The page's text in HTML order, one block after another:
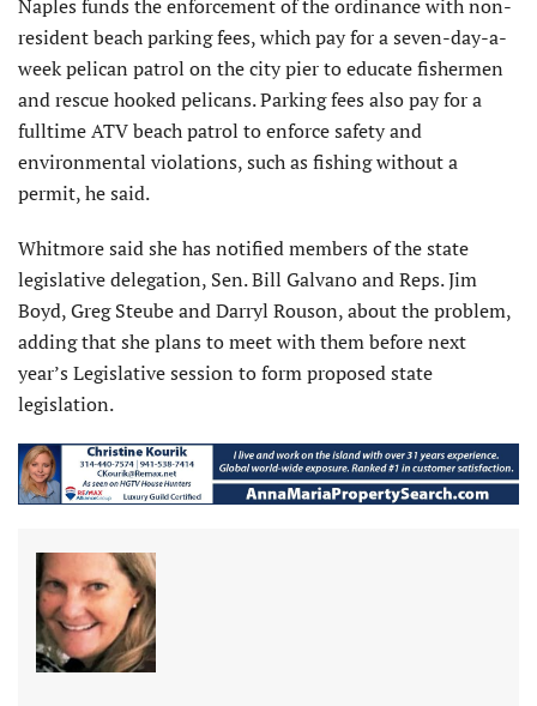
Naples funds the enforcement of the ordinance with non-
resident beach parking fees, which pay for a seven-day-a-
week pelican patrol on the city pier to educate fishermen
and rescue hooked pelicans. Parking fees also pay for a
fulltime ATV beach patrol to enforce safety and
environmental violations, such as fishing without a
permit, he said.
Whitmore said she has notified members of the state
legislative delegation, Sen. Bill Galvano and Reps. Jim
Boyd, Greg Steube and Darryl Rouson, about the problem,
adding that she plans to meet with them before next
year’s Legislative session to form proposed state
legislation.